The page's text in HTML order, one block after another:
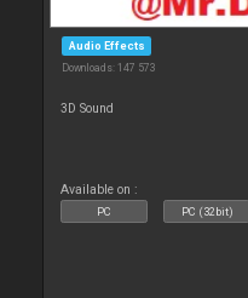
Audio Effects
Downloads: 147 573
3D Sound
Available on :
PC PC (32bit)